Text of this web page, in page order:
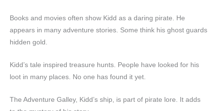
Books and movies often show Kidd as a daring pirate. He
appears in many adventure stories. Some think his ghost guards
hidden gold.
Kidd’s tale inspired treasure hunts. People have looked for his
loot in many places. No one has found it yet.
The Adventure Galley, Kidd’s ship, is part of pirate lore. It adds